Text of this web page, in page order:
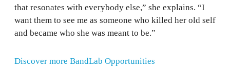
that resonates with everybody else,” she explains. “I
want them to see me as someone who killed her old self
and became who she was meant to be.”
Discover more BandLab Opportunities